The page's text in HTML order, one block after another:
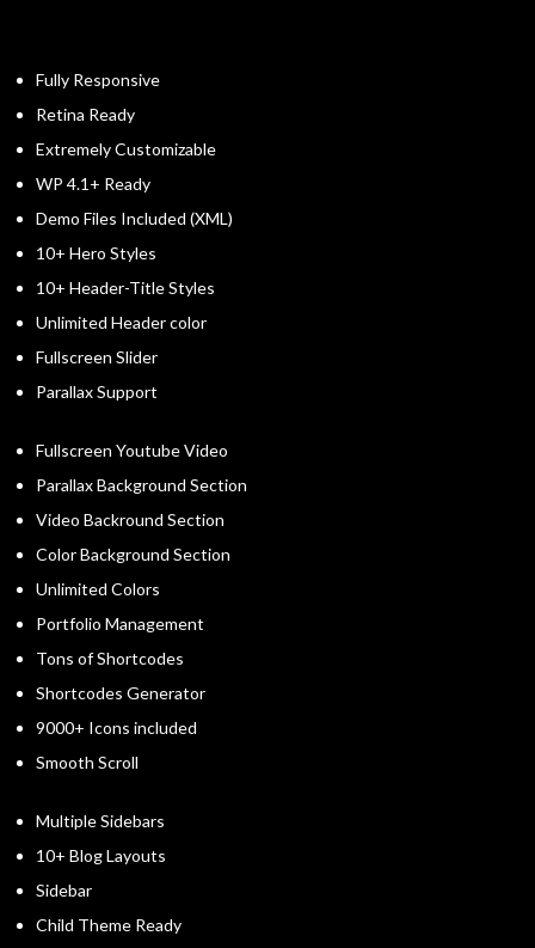
Fully Responsive
Retina Ready
Extremely Customizable
WP 4.1+ Ready
Demo Files Included (XML)
10+ Hero Styles
10+ Header-Title Styles
Unlimited Header color
Fullscreen Slider
Parallax Support
Fullscreen Youtube Video
Parallax Background Section
Video Backround Section
Color Background Section
Unlimited Colors
Portfolio Management
Tons of Shortcodes
Shortcodes Generator
9000+ Icons included
Smooth Scroll
Multiple Sidebars
10+ Blog Layouts
Sidebar
Child Theme Ready